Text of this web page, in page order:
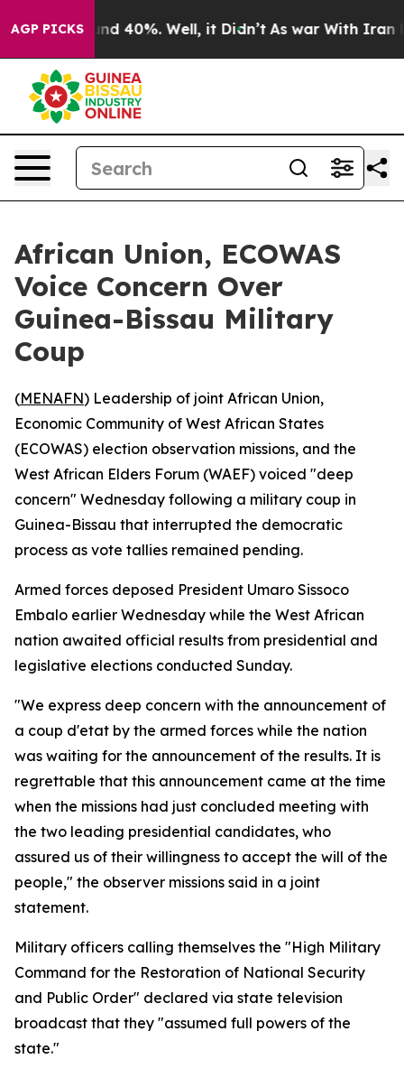
AGP PICKS
Around 40%. Well, it Didn’t As war With Iran
African Union, ECOWAS
Voice Concern Over
Guinea-Bissau Military
Coup
(MENAFN) Leadership of joint African Union,
Economic Community of West African States
(ECOWAS) election observation missions, and the
West African Elders Forum (WAEF) voiced "deep
concern" Wednesday following a military coup in
Guinea-Bissau that interrupted the democratic
process as vote tallies remained pending.
Armed forces deposed President Umaro Sissoco
Embalo earlier Wednesday while the West African
nation awaited official results from presidential and
legislative elections conducted Sunday.
"We express deep concern with the announcement of
a coup d'etat by the armed forces while the nation
was waiting for the announcement of the results. It is
regrettable that this announcement came at the time
when the missions had just concluded meeting with
the two leading presidential candidates, who
assured us of their willingness to accept the will of the
people," the observer missions said in a joint
statement.
Military officers calling themselves the "High Military
Command for the Restoration of National Security
and Public Order" declared via state television
broadcast that they "assumed full powers of the
state."